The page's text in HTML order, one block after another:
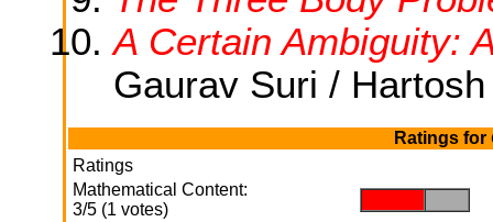
A Certain Ambiguity:
Gaurav Suri /
Ratings for
Ratings
Mathematical Content:
3/5 (1 votes)